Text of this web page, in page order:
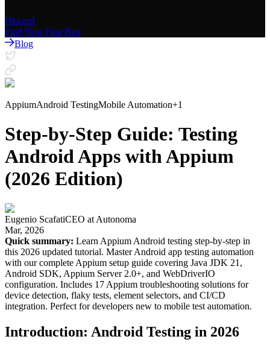
Discord
Find Your First Bug
Blog
AppiumAndroid TestingMobile Automation+1
Step-by-Step Guide: Testing
Android Apps with Appium
(2026 Edition)
Eugenio ScafatiCEO at Autonoma
Mar, 2026
Quick summary: Learn Appium Android testing step-by-step in
this 2026 updated tutorial. Master Android app testing automation
with our complete Appium setup guide covering Java JDK 21,
Android SDK, Appium Server 2.0+, and WebDriverIO
configuration. Includes 17 Appium troubleshooting solutions for
device detection, flaky tests, element selectors, and CI/CD
integration. Perfect for developers new to mobile test automation.
Introduction: Android Testing in 2026